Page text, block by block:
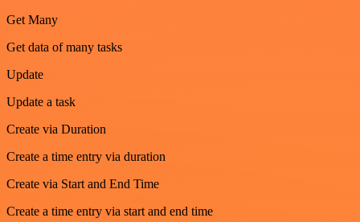
Get Many
Get data of many tasks
Update
Update a task
Create via Duration
Create a time entry via duration
Create via Start and End Time
Create a time entry via start and end time